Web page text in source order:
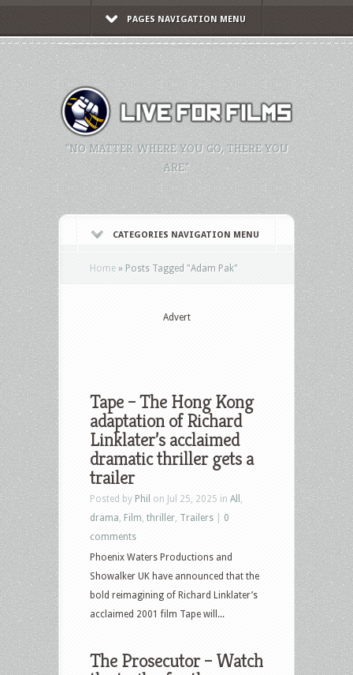
PAGES NAVIGATION MENU
"NO MATTER WHERE YOU GO, THERE YOU
ARE."
CATEGORIES NAVIGATION MENU
Home » Posts Tagged "Adam Pak"
Advert
Tape – The Hong Kong
adaptation of Richard
Linklater’s acclaimed
dramatic thriller gets a
trailer
Posted by Phil on Jul 25, 2025 in All
drama Film thriller Trailers
0
comments
Phoenix Waters Productions and
Showalker UK have announced that the
bold reimagining of Richard Linklater’s
acclaimed 2001 film Tape will...
The Prosecutor – Watch